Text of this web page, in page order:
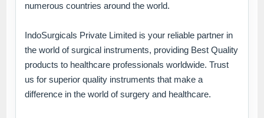
numerous countries around the world.
IndoSurgicals Private Limited is your reliable partner in
the world of surgical instruments, providing Best Quality
products to healthcare professionals worldwide. Trust
us for superior quality instruments that make a
difference in the world of surgery and healthcare.